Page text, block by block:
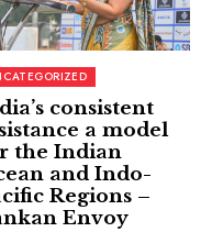
consistent
a model
the Indian
and Indo-
Regions –
Envoy